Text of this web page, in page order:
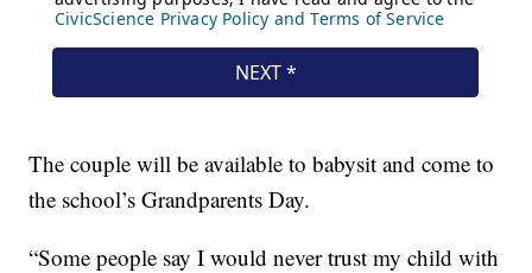
The couple will be available to babysit and come to
the school’s Grandparents Day.
“Some people say I would never trust my child with